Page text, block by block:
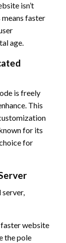
isn’t
faster
age.
is freely
This
for its
for
server,
website
the pole